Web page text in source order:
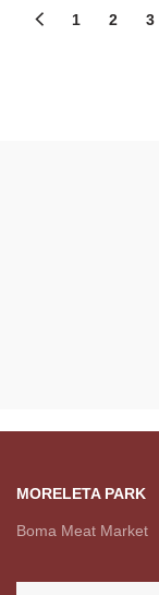
1 2 3
MORELETA PARK
Boma Meat Market